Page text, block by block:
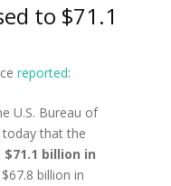
to $71.1
reported:
U.S. Bureau of
today that the
$71.1 billion in
billion in